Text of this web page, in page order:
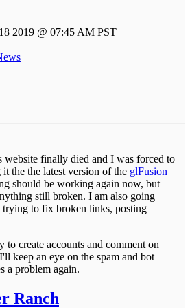
2019 @ 07:45 AM PST
website finally died and I was forced to
the the latest version of the glFusion
should be working again now, but
still broken. I am also going
trying to fix broken links, posting
to create accounts and comment on
keep an eye on the spam and bot
a problem again.
Ranch